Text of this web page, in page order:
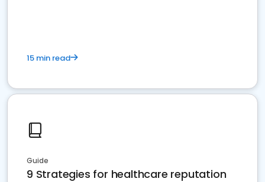
15 min read
Guide
9 Strategies for healthcare reputation